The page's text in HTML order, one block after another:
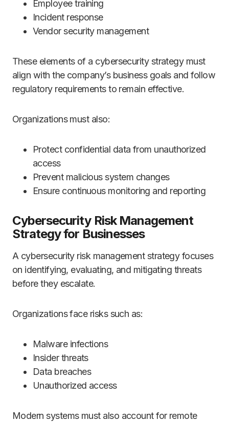
Employee training
Incident response
Vendor security management
These elements of a cybersecurity strategy must
align with the company’s business goals and follow
regulatory requirements to remain effective.
Organizations must also:
Protect confidential data from unauthorized
access
Prevent malicious system changes
Ensure continuous monitoring and reporting
Cybersecurity Risk Management
Strategy for Businesses
A cybersecurity risk management strategy focuses
on identifying, evaluating, and mitigating threats
before they escalate.
Organizations face risks such as:
Malware infections
Insider threats
Data breaches
Unauthorized access
Modern systems must also account for remote